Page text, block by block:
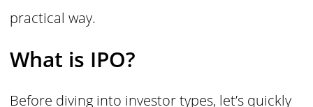
practical way.
What is IPO?
Before diving into investor types, let’s quickly